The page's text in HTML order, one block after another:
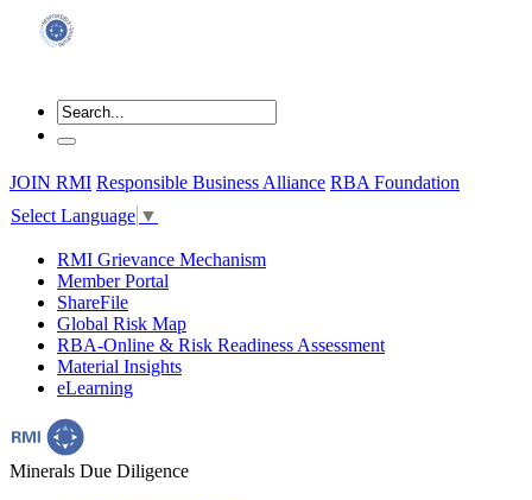
JOIN RMI Responsible Business Alliance RBA Foundation
Select Language ▼
RMI Grievance Mechanism
Member Portal
ShareFile
Global Risk Map
RBA-Online & Risk Readiness Assessment
Material Insights
eLearning
Minerals Due Diligence